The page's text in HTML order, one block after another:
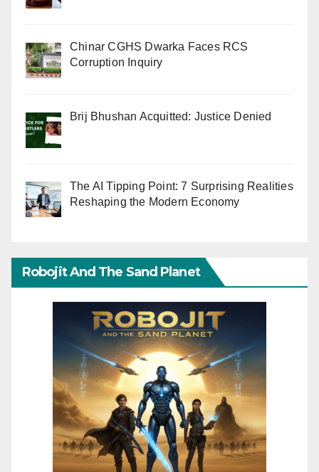
Chinar CGHS Dwarka Faces RCS
Corruption Inquiry
Brij Bhushan Acquitted: Justice Denied
The AI Tipping Point: 7 Surprising Realities
Reshaping the Modern Economy
Robojit And The Sand Planet